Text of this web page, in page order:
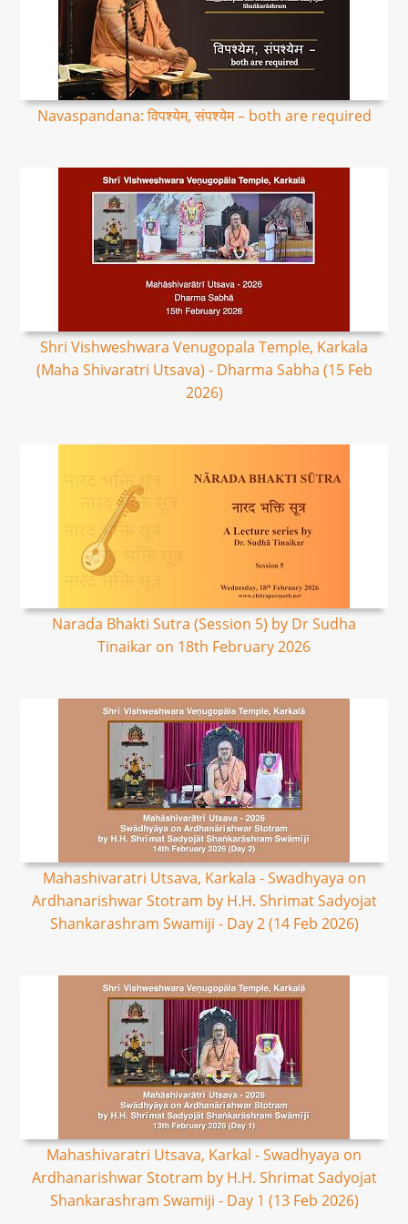
Navaspandana: विपश्येम, संपश्येम – both are required
Shri Vishweshwara Venugopala Temple, Karkala
(Maha Shivaratri Utsava) - Dharma Sabha (15 Feb
2026)
Narada Bhakti Sutra (Session 5) by Dr Sudha
Tinaikar on 18th February 2026
Mahashivaratri Utsava, Karkala - Swadhyaya on
Ardhanarishwar Stotram by H.H. Shrimat Sadyojat
Shankarashram Swamiji - Day 2 (14 Feb 2026)
Mahashivaratri Utsava, Karkal - Swadhyaya on
Ardhanarishwar Stotram by H.H. Shrimat Sadyojat
Shankarashram Swamiji - Day 1 (13 Feb 2026)